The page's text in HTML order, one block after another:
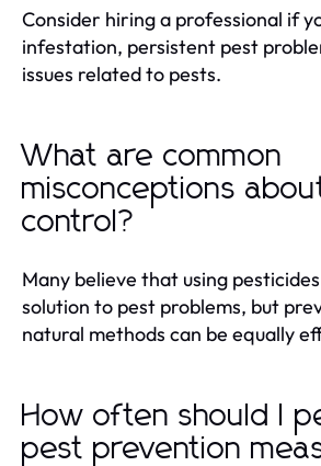
Consider hiring a professional if
infestation, persistent pest
issues related to pests.
What are common
misconceptions
control?
Many believe that using
solution to pest problems, but
natural methods can be equally
How often should I
pest prevention